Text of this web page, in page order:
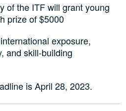
of the ITF will grant young
prize of $5000
exposure,
and skill-building
is April 28, 2023.